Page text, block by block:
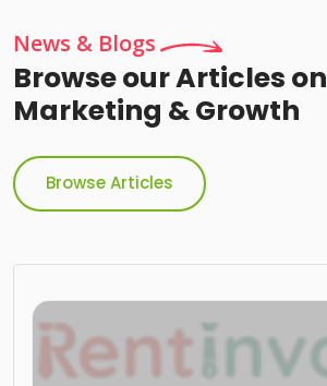
News & Blogs
Browse our Articles on
Marketing & Growth
Browse Articles